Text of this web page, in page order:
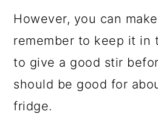
However, you can
remember to keep it in
to give a good stir
should be good for
fridge.